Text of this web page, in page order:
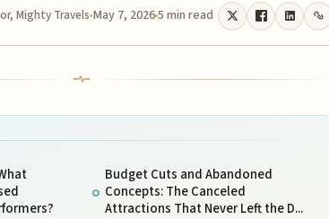
Mighty Travels May 7, 20265 min read
Budget Cuts and Abandoned
Concepts: The Canceled
Attractions That Never Left the D...